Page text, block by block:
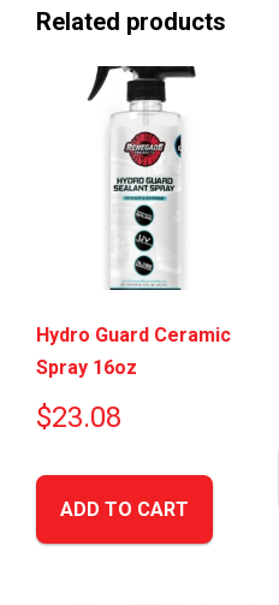
Related products
Hydro Guard Ceramic
Spray 16oz
$23.08
ADD TO CART